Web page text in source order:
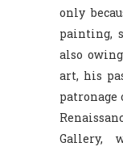
only
painting,
also
art, his
Gallery,